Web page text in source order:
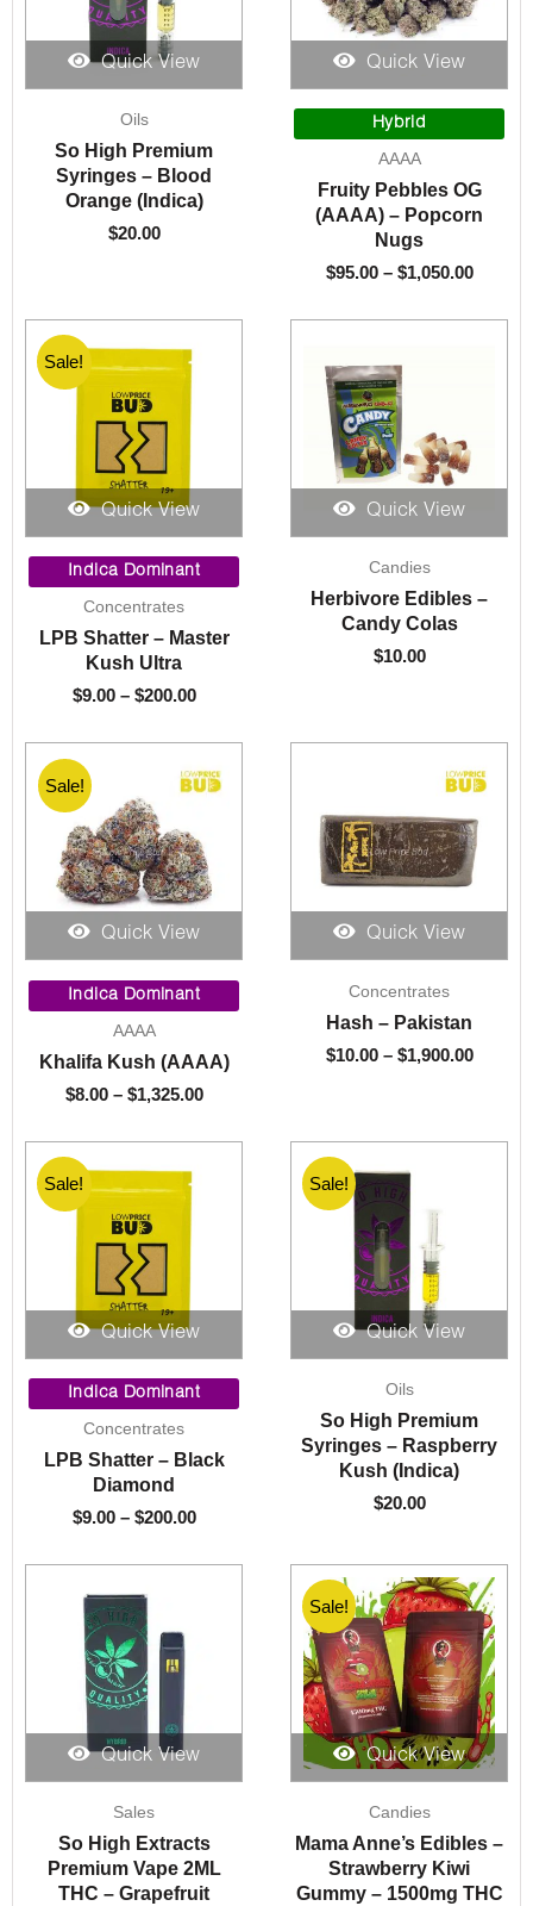
Quick View
Oils
So High Premium
Syringes – Blood
Orange (Indica)
$20.00
Quick View
Hybrid
AAAA
Fruity Pebbles OG
(AAAA) – Popcorn
Nugs
$95.00 – $1,050.00
$95.00
Sale!
Quick View
Sale!
Indica Dominant
Concentrates
LPB Shatter – Master
Kush Ultra
$9.00 – $200.00
range:
$9.00
$200.00
Quick View
Candies
Herbivore Edibles –
Candy Colas
$10.00
Sale!
Quick View
Indica Dominant
AAAA
Khalifa Kush (AAAA)
$8.00 – $1,325.00
$8.00
$1,325.00
Quick View
Concentrates
Hash – Pakistan
$10.00 – $1,900.00
Sale!
Quick View
Sale!
Indica Dominant
Concentrates
LPB Shatter – Black
Diamond
$9.00 – $200.00
range:
$9.00
$200.00
Quick View
Sale!
Oils
So High Premium
Syringes – Raspberry
Kush (Indica)
$20.00
Quick View
Sales
So High Extracts
Premium Vape 2ML
THC – Grapefruit
Quick View
Sale!
Candies
Mama Anne’s Edibles –
Strawberry Kiwi
Gummy – 1500mg THC